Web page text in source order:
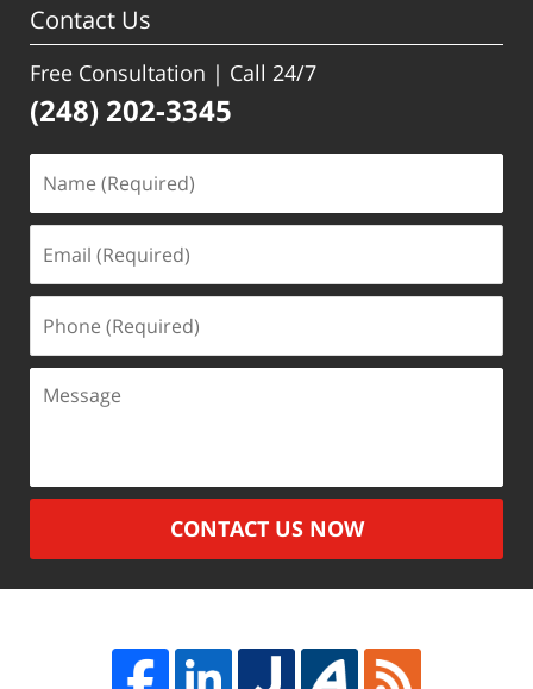
Contact Us
Free Consultation | Call 24/7
(248) 202-3345
(Required)
(Required)
(Required)
Message
CONTACT US NOW